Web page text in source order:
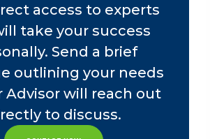
Ethan is a member of
Institute of Certified
and The Ohio
of Certified Public
access to experts
take your success
Send a brief
outlining your needs
Advisor will reach out
to discuss.